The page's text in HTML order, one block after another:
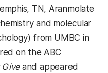
TN, Aranmolate
and molecular
from UMBC in
on the ABC
Giveand appeared